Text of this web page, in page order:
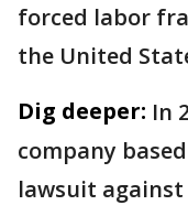
forced labor
the United
Dig deeper: In
company
lawsuit